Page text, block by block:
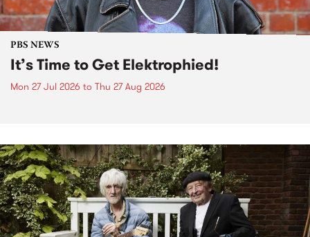
PBS NEWS
It’s Time to Get Elektrophied!
Mon 27 Jul 2026 to Thu 27 Aug 2026